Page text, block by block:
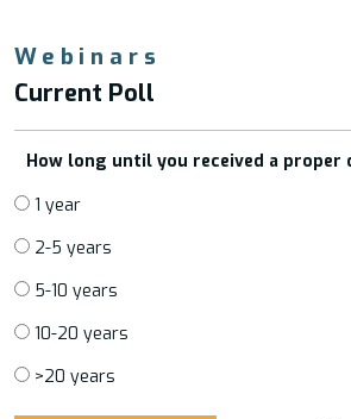
Webinars
Current Poll
How long until you received a proper
1 year
2-5 years
5-10 years
10-20 years
>20 years